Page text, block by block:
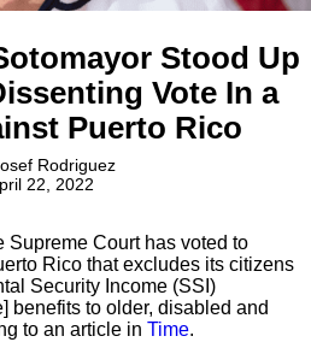
Stood Up
Vote In a
Puerto Rico
Rodriguez
22, 2022
Supreme Court has voted to
Rico that excludes its citizens
Security Income (SSI)
benefits to older, disabled and
to an article in Time.